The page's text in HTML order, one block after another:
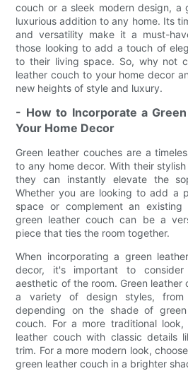
couch or a sleek modern design, a
luxurious addition to any home. Its
and versatility make it a must-
those looking to add a touch of
to their living space. So, why not
leather couch to your home decor
new heights of style and luxury.
- How to Incorporate a
Your Home Decor
Green leather couches are a
to any home decor. With their
they can instantly elevate the
Whether you are looking to add a
space or complement an
green leather couch can be a
piece that ties the room together.
When incorporating a green
decor, it's important to
aesthetic of the room. Green leather
a variety of design styles, from
depending on the shade of
couch. For a more traditional
leather couch with classic details
trim. For a more modern look,
green leather couch in a brighter